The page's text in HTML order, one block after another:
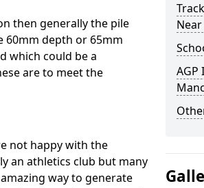
then generally the pile
60mm depth or 65mm
which could be a
are to meet the
not happy with the
an athletics club but many
way to generate
AGP